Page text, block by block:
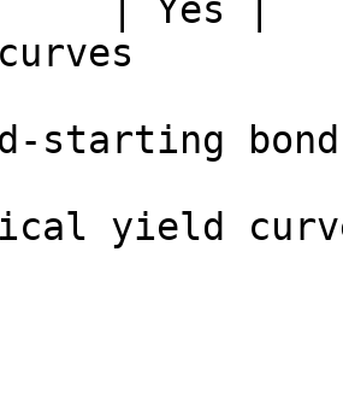
| Yes |
curves
starting
yield